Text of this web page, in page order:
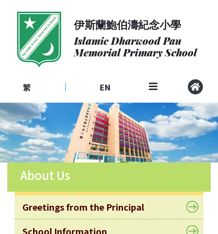
About
Admissions
Community
School
Life
Student
Development
Student
Achievement
School
Places
伊斯蘭鮑伯濤紀念小學
Islamic Dharwood Pau
Memorial Primary School
繁 EN
About Us
Greetings from the Principal
School Information